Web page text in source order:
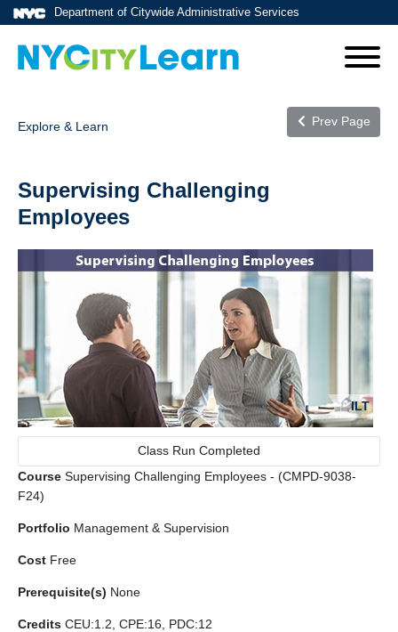
Department of Citywide Administrative Services
Explore & Learn Prev Page
Supervising Challenging
Employees
ILT
Class Run Completed
Course Supervising Challenging Employees - (CMPD-9038-
F24)
Portfolio Management & Supervision
Cost Free
Prerequisite(s) None
Credits CEU:1.2, CPE:16, PDC:12